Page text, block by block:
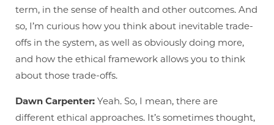
term, in the sense of health and other outcomes. And
so, I’m curious how you think about inevitable trade-
offs in the system, as well as obviously doing more,
and how the ethical framework allows you to think
about those trade-offs.
Dawn Carpenter: Yeah. So, I mean, there are
different ethical approaches. It’s sometimes thought,